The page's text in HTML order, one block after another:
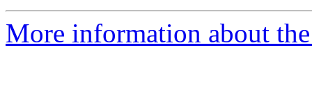
More information about